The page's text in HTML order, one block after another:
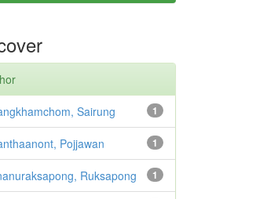
1
Sairung
1
Pojjawan
1
Ruksapong